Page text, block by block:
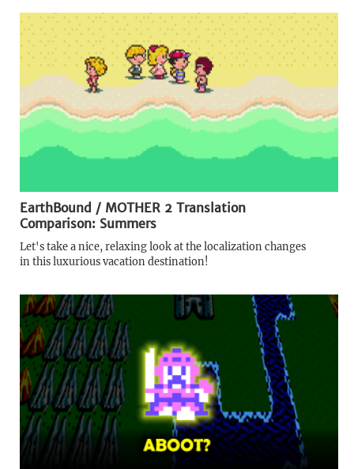
EarthBound / MOTHER 2 Translation
Comparison: Summers
Let's take a nice, relaxing look at the localization changes
in this luxurious vacation destination!